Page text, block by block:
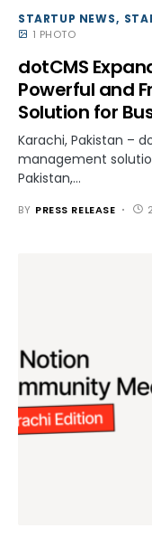
STARTUP NEWS
1 PHOTO
dotCMS
Powerful and
Solution for
Karachi, Pakistan –
management
Pakistan,…
BY PRESS RELEASE